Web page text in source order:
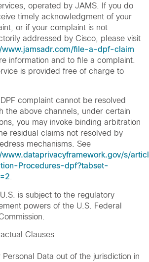
operated by JAMS. If you do
timely acknowledgment of your
or if your complaint is not
addressed by Cisco, please visit
www.jamsadr.com/file-a-dpf-claim
information and to file a complaint.
is provided free of charge to
DPF complaint cannot be resolved
the above channels, under certain
you may invoke binding arbitration
residual claims not resolved by
mechanisms. See
www.dataprivacyframework.gov/s/
Procedures-dpf?tabset-
is subject to the regulatory
powers of the U.S. Federal
Clauses
Data out of the jurisdiction in